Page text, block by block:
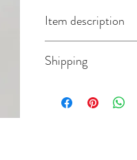
Item description
8mm Tigers Eye
be cleaned gently
Shipping